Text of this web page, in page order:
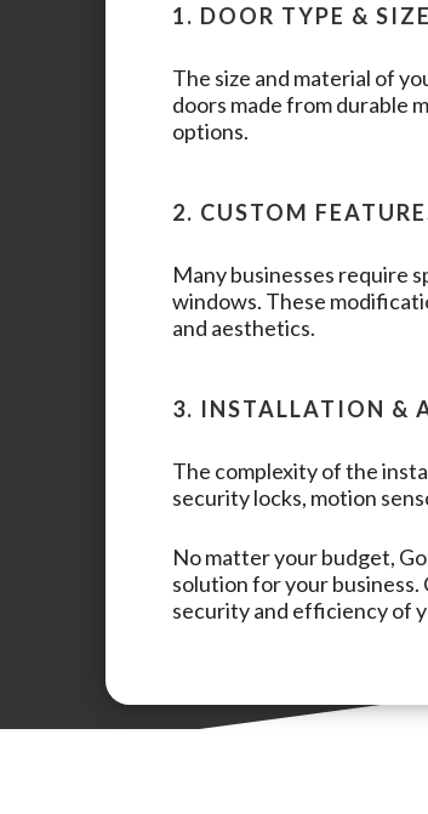
1. DOOR TYPE & SIZE
The size and material of
doors made from durable
options.
2. CUSTOM
Many businesses require
windows. These
and aesthetics.
3. INSTALLATION &
The complexity of the
security locks, motion
No matter your budget,
solution for your
security and efficiency of